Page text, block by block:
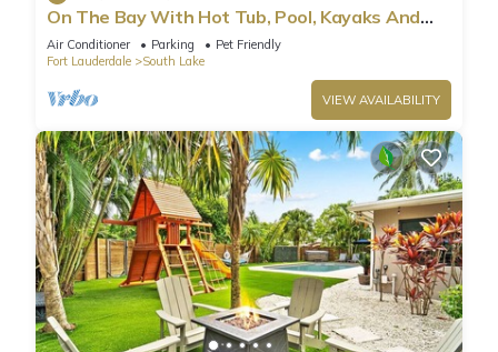
On The Bay With Hot Tub, Pool, Kayaks And
More
Air Conditioner Parking
Pet Friendly
Fort Lauderdale
South Lake
VIEW AVAILABILITY